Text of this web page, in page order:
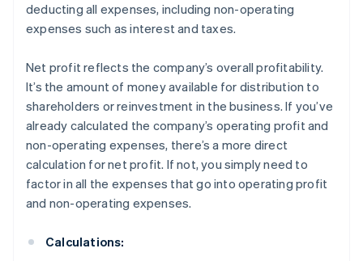
deducting all expenses, including non-operating
expenses such as interest and taxes.
Net profit reflects the company’s overall profitability.
It’s the amount of money available for distribution to
shareholders or reinvestment in the business. If you’ve
already calculated the company’s operating profit and
non-operating expenses, there’s a more direct
calculation for net profit. If not, you simply need to
factor in all the expenses that go into operating profit
and non-operating expenses.
Calculations: